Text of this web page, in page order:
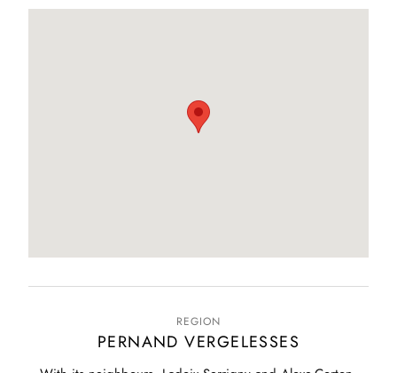
REGION
PERNAND VERGELESSES